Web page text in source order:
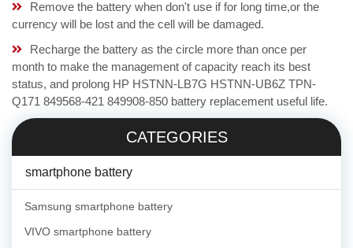
Remove the battery when don't use if for long time,or the
currency will be lost and the cell will be damaged.
Recharge the battery as the circle more than once per
month to make the management of capacity reach its best
status, and prolong HP HSTNN-LB7G HSTNN-UB6Z TPN-
Q171 849568-421 849908-850 battery replacement useful life.
CATEGORIES
smartphone battery
Samsung smartphone battery
VIVO smartphone battery